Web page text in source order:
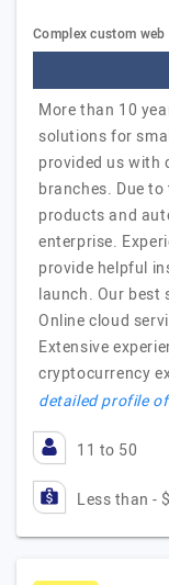
Complex custom
More than 10
solutions for
provided us with
branches. Due
products and
enterprise.
provide helpful
launch. Our best
Online cloud
Extensive
cryptocurrency
detailed profile
11 to 50
Less than -